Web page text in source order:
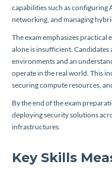
capabilities such as configuring
networking, and managing
The exam emphasizes
alone is insufficient.
environments and an
operate in the real world. This
securing compute resources,
By the end of the exam
deploying security solutions
infrastructures.
Key Skills